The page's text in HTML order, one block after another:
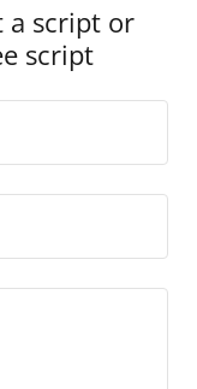
a script or
script